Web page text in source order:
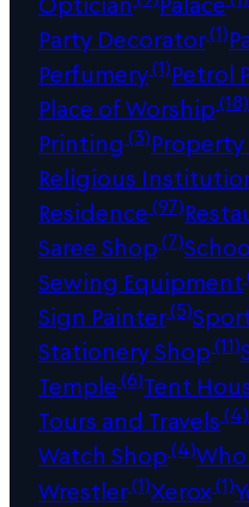
Party Decorator(1)
Perfumery(1)Petrol
Place of Worship(18)
Printing (3)
Religious
Residence(97)
Saree Shop(7)
Sewing Equipment
Sign Painter(5)
Stationery Shop(11)
Temple(6)Tent
Tours and Travels(4)
Watch Shop(4)
Wrestler(1)Xerox(1)